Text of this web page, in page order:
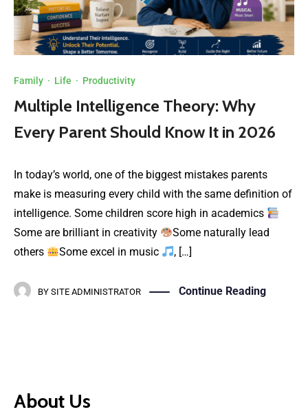
Family · Life · Productivity
Multiple Intelligence Theory: Why
Every Parent Should Know It in 2026
In today’s world, one of the biggest mistakes parents
make is measuring every child with the same definition of
intelligence. Some children score high in academics
Some are brilliant in creativity
Some naturally lead
others
Some excel in music , […]
BY SITE ADMINISTRATOR Continue Reading
About Us